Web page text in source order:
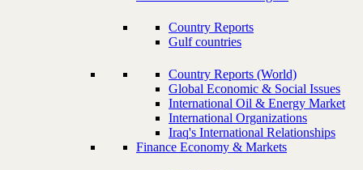
Country Reports
Gulf countries
Country Reports (World)
Global Economic & Social Issues
International Oil & Energy Market
International Organizations
Iraq's International Relationships
Finance Economy & Markets